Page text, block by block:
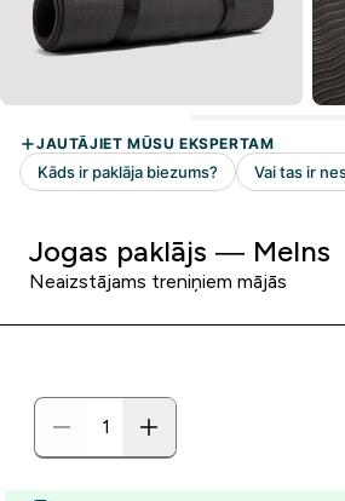
Jogas paklājs — Melns
Neaizstājams treniņiem mājās